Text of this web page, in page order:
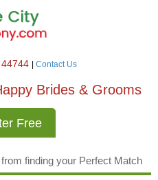
Contact Us
Brides & Grooms
Free
finding your Perfect Match